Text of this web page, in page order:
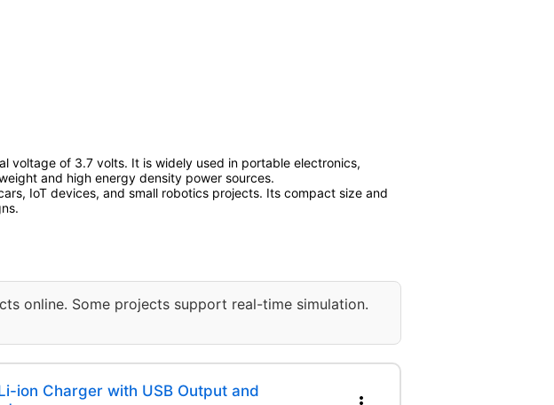
voltage of 3.7 volts. It is widely used in portable electronics,
and high energy density power sources.
IoT devices, and small robotics projects. Its compact size and
online. Some projects support real-time simulation.
ion Charger with USB Output and